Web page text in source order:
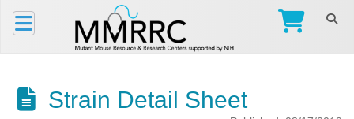
Strain Detail Sheet